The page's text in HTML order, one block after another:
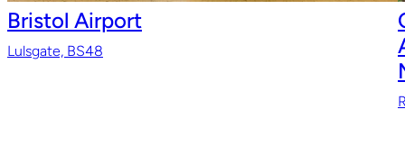
Bristol Airport
Lulsgate, BS48